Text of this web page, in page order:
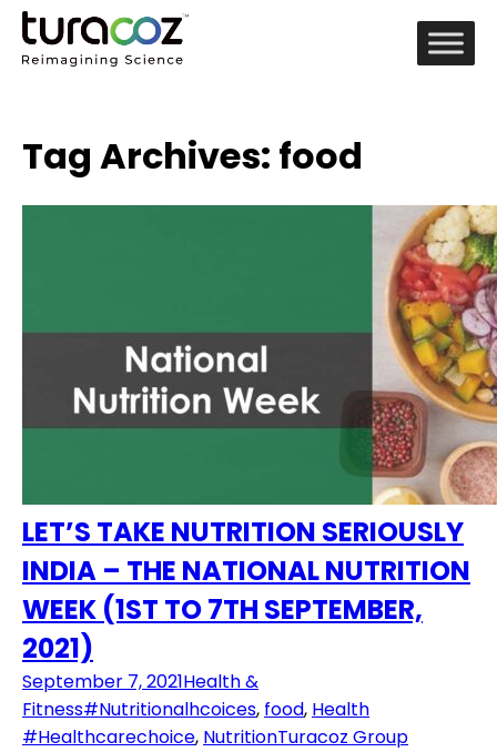
Tag Archives: food
LET’S TAKE NUTRITION SERIOUSLY
INDIA – THE NATIONAL NUTRITION
WEEK (1ST TO 7TH SEPTEMBER,
2021)
September 7, 2021Health &
Fitness#Nutritionalhcoices, food, Health
#Healthcarechoice, NutritionTuracoz Group